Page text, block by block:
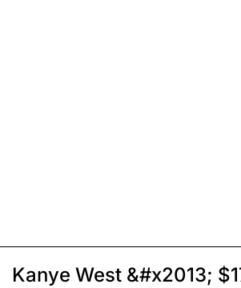
Kanye West &#x2013;